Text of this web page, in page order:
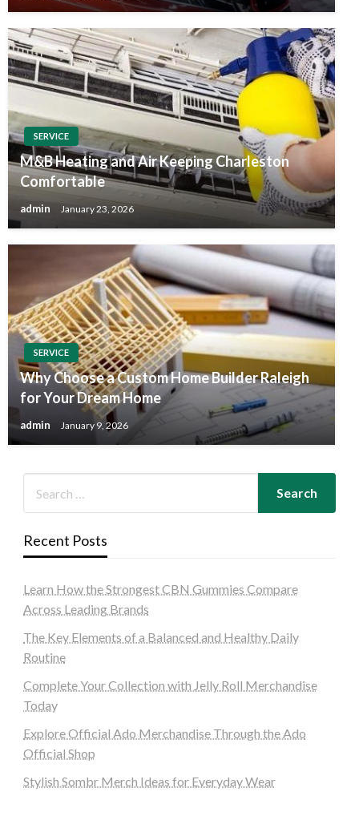
SERVICE
M&B Heating and Air Keeping Charleston
Comfortable
admin January 23, 2026
SERVICE
Why Choose a Custom Home Builder Raleigh
for Your Dream Home
admin January 9, 2026
Recent Posts
Learn How the Strongest CBN Gummies Compare
Across Leading Brands
The Key Elements of a Balanced and Healthy Daily
Routine
Complete Your Collection with Jelly Roll Merchandise
Today
Explore Official Ado Merchandise Through the Ado
Official Shop
Stylish Sombr Merch Ideas for Everyday Wear